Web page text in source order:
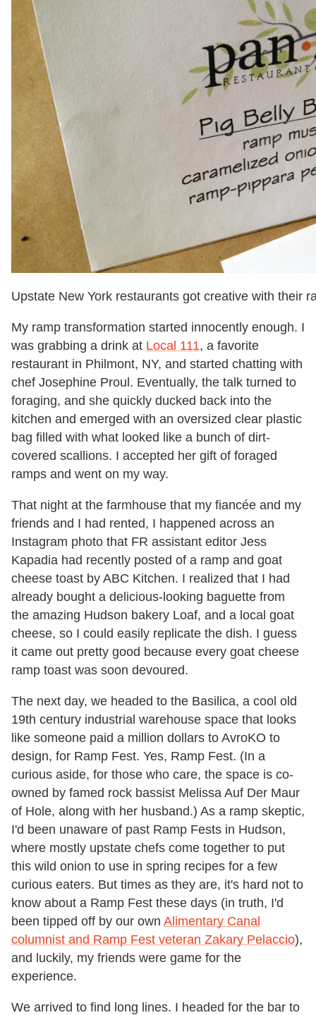
Upstate New York restaurants got creative with their
My ramp transformation started innocently enough. I
was grabbing a drink at Local 111, a favorite
restaurant in Philmont, NY, and started chatting with
chef Josephine Proul. Eventually, the talk turned to
foraging, and she quickly ducked back into the
kitchen and emerged with an oversized clear plastic
bag filled with what looked like a bunch of dirt-
covered scallions. I accepted her gift of foraged
ramps and went on my way.
That night at the farmhouse that my fiancée and my
friends and I had rented, I happened across an
Instagram photo that FR assistant editor Jess
Kapadia had recently posted of a ramp and goat
cheese toast by ABC Kitchen. I realized that I had
already bought a delicious-looking baguette from
the amazing Hudson bakery Loaf, and a local goat
cheese, so I could easily replicate the dish. I guess
it came out pretty good because every goat cheese
ramp toast was soon devoured.
The next day, we headed to the Basilica, a cool old
19th century industrial warehouse space that looks
like someone paid a million dollars to AvroKO to
design, for Ramp Fest. Yes, Ramp Fest. (In a
curious aside, for those who care, the space is co-
owned by famed rock bassist Melissa Auf Der Maur
of Hole, along with her husband.) As a ramp skeptic,
I'd been unaware of past Ramp Fests in Hudson,
where mostly upstate chefs come together to put
this wild onion to use in spring recipes for a few
curious eaters. But times as they are, it's hard not to
know about a Ramp Fest these days (in truth, I'd
been tipped off by our own Alimentary Canal
columnist and Ramp Fest veteran Zakary Pelaccio),
and luckily, my friends were game for the
experience.
We arrived to find long lines. I headed for the bar to